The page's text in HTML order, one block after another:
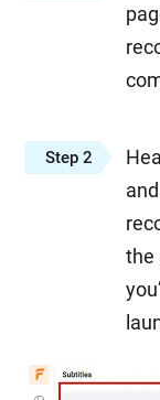
Step 2
the